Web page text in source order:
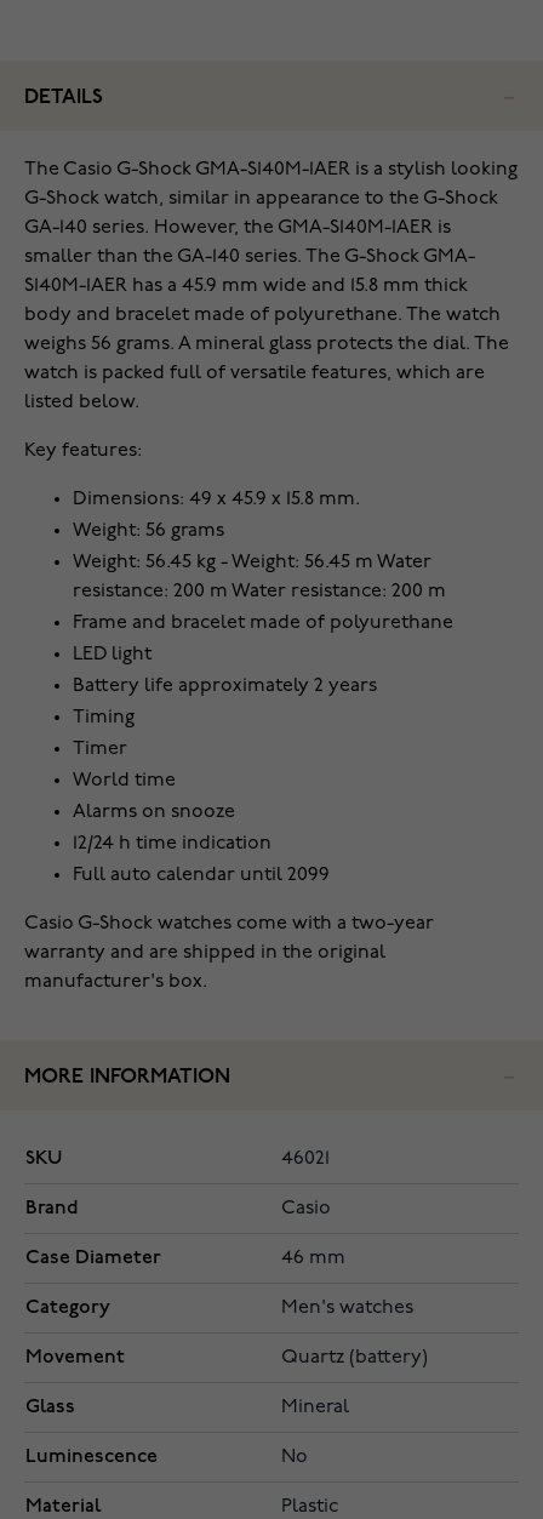
DETAILS
The Casio G-Shock GMA-S140M-1AER is a stylish looking
G-Shock watch, similar in appearance to the G-Shock
GA-140 series. However, the GMA-S140M-1AER is
smaller than the GA-140 series. The G-Shock GMA-
S140M-1AER has a 45.9 mm wide and 15.8 mm thick
body and bracelet made of polyurethane. The watch
weighs 56 grams. A mineral glass protects the dial. The
watch is packed full of versatile features, which are
listed below.
Key features:
Dimensions: 49 x 45.9 x 15.8 mm.
Weight: 56 grams
Weight: 56.45 kg - Weight: 56.45 m Water
resistance: 200 m Water resistance: 200 m
Frame and bracelet made of polyurethane
LED light
Battery life approximately 2 years
Timing
Timer
World time
Alarms on snooze
12/24 h time indication
Full auto calendar until 2099
Casio G-Shock watches come with a two-year
warranty and are shipped in the original
manufacturer's box.
MORE INFORMATION
SKU 46021
Brand Casio
Case Diameter 46 mm
Category Men's watches
Movement Quartz (battery)
Glass Mineral
Luminescence No
Material Plastic